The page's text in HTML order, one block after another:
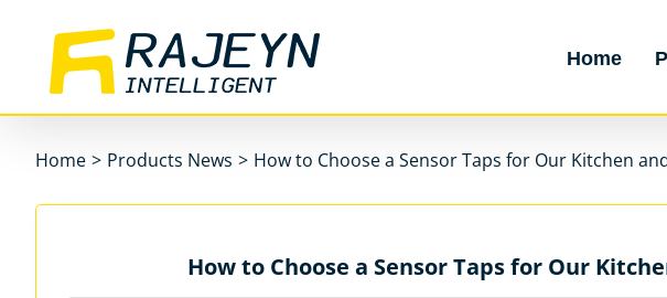
content
Home
Home > Products News > How to Choose a Sensor Taps for Our Kitchen
How to Choose a Sensor Taps for Our